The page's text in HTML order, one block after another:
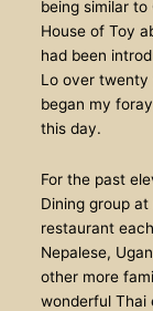
being similar
House of Toy
had been
Lo over
began my
this day.
For the past
Dining group
restaurant
Nepalese,
other more
wonderful Thai